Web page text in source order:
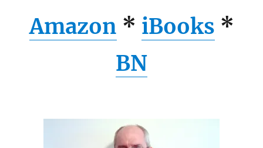
Amazon * iBooks *
BN